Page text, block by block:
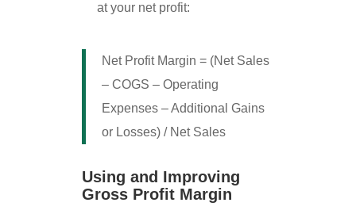
at your net profit:
Net Profit Margin = (Net Sales
– COGS – Operating
Expenses – Additional Gains
or Losses) / Net Sales
Using and Improving
Gross Profit Margin